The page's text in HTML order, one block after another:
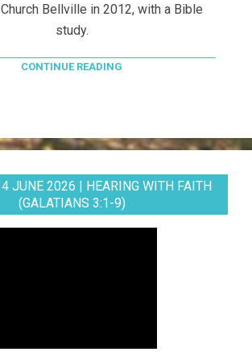
Bellville in 2012, with a Bible
study.
CONTINUE READING
JUNE 2026 | HEARING WITH FAITH
(GALATIANS 3:1-9)